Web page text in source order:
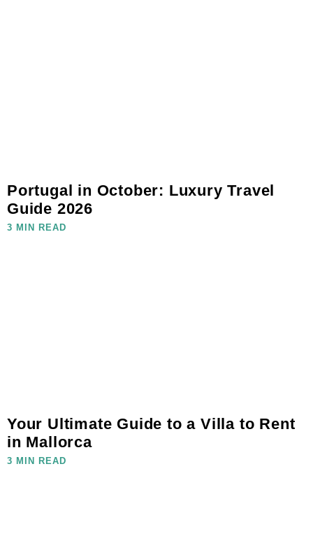
Portugal in October: Luxury Travel
Guide 2026
3 MIN READ
Your Ultimate Guide to a Villa to Rent
in Mallorca
3 MIN READ